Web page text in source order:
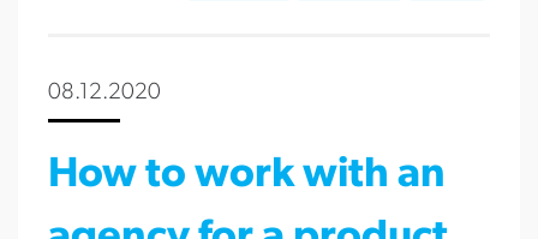
08.12.2020
How to work with an